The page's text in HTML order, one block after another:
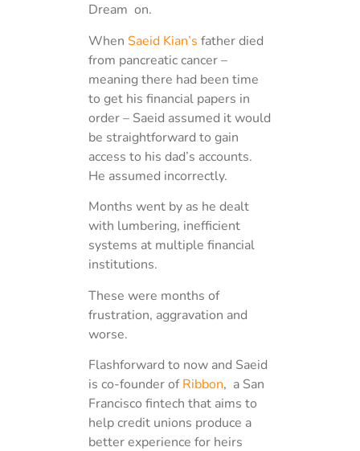
Dream on.
When Saeid Kian’s father died
from pancreatic cancer –
meaning there had been time
to get his financial papers in
order – Saeid assumed it would
be straightforward to gain
access to his dad’s accounts.
He assumed incorrectly.
Months went by as he dealt
with lumbering, inefficient
systems at multiple financial
institutions.
These were months of
frustration, aggravation and
worse.
Flashforward to now and Saeid
is co-founder ofRibbon, a San
Francisco fintech that aims to
help credit unions produce a
better experience for heirs